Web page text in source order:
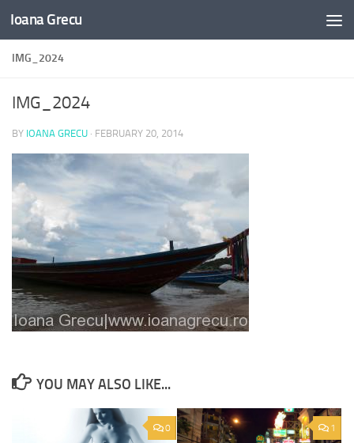
Skip to content
Ioana Grecu
IMG_2024
IMG_2024
BY IOANA GRECU · FEBRUARY 20, 2014
YOU MAY ALSO LIKE...
0 1